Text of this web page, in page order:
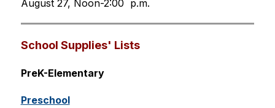
August 27, Noon-2:00  p.m.
School Supplies' Lists
PreK-Elementary
Preschool